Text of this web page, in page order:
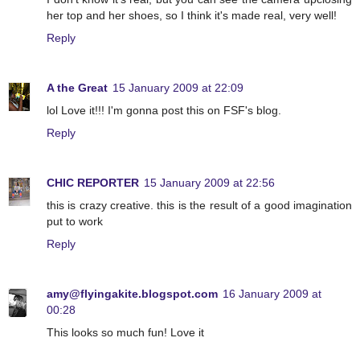
her top and her shoes, so I think it's made real, very well!
Reply
A the Great 15 January 2009 at 22:09
lol Love it!!! I'm gonna post this on FSF's blog.
Reply
CHIC REPORTER 15 January 2009 at 22:56
this is crazy creative. this is the result of a good imagination
put to work
Reply
amy@flyingakite.blogspot.com 16 January 2009 at
00:28
This looks so much fun! Love it